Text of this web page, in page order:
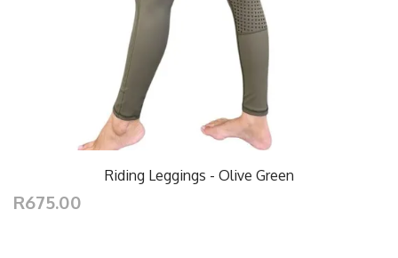
Riding Leggings - Olive Green
R675.00